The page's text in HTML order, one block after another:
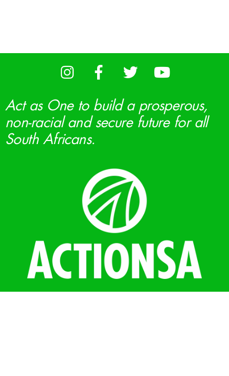
Act as One to build a prosperous,
non-racial and secure future for all
South Africans.